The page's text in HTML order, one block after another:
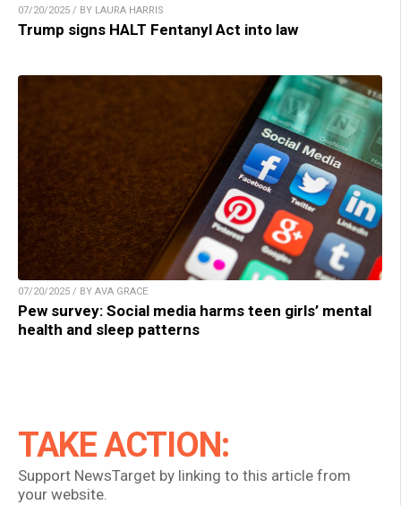
07/20/2025 / BY LAURA HARRIS
Trump signs HALT Fentanyl Act into law
07/20/2025 / BY AVA GRACE
Pew survey: Social media harms teen girls’ mental
health and sleep patterns
TAKE ACTION:
Support NewsTarget by linking to this article from
your website.